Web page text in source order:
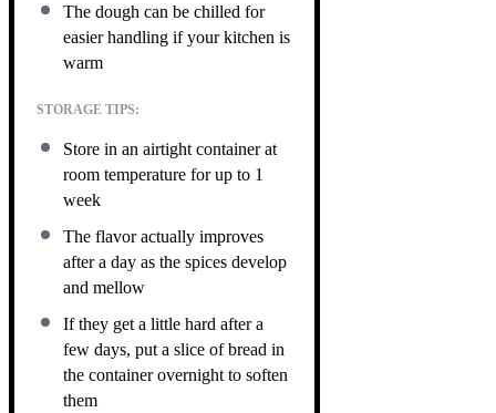
The dough can be chilled for
easier handling if your kitchen is
warm
STORAGE TIPS:
Store in an airtight container at
room temperature for up to 1
week
The flavor actually improves
after a day as the spices develop
and mellow
If they get a little hard after a
few days, put a slice of bread in
the container overnight to soften
them